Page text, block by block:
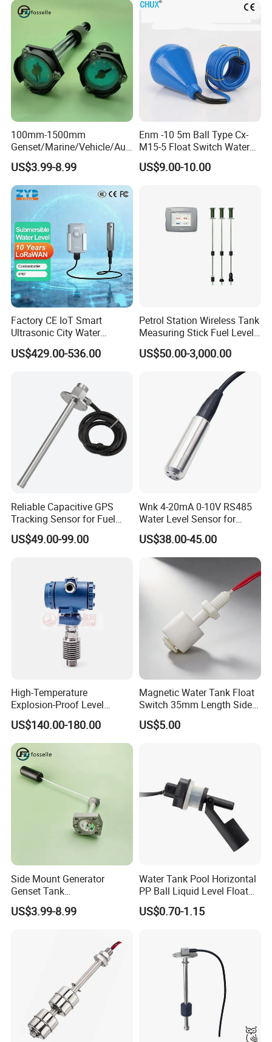
Beverages Alcohol PP
Stainless Steel 316 Tank
Level Sensor
100mm-1500mm
Genset/Marine/Vehicle/Aut
omotive Liquid Level Sensor
Fuel Tank Level Meter
Mechanical Level Gauge
US$3.99-8.99
Enm -10 5m Ball Type Cx-
M15-5 Float Switch Water
Level Sensor
US$9.00-10.00
Factory CE IoT Smart
Ultrasonic City Water
Conservancy Lorawan
Submersible IP67 Stainless
Liquid Level Pressure
US$429.00-536.00
Petrol Station Wireless Tank
Measuring Stick Fuel Level
Metering Rod
US$50.00-3,000.00
Reliable Capacitive GPS
Tracking Sensor for Fuel
Level Monitoring
US$49.00-99.00
Wnk 4-20mA 0-10V RS485
Water Level Sensor for
Submersible Pumps
US$38.00-45.00
High-Temperature
Explosion-Proof Level
Sensor for Marine
Environments and
Reliability
US$140.00-180.00
Magnetic Water Tank Float
Switch 35mm Length Side
Mounted
US$5.00
Side Mount Generator
Genset Tank
Fuel/Water/Oil/Diesel/Gaso
line Mechanical Level
US$3.99-8.99
Water Tank Pool Horizontal
PP Ball Liquid Level Float
Switch Sensor
US$0.70-1.15